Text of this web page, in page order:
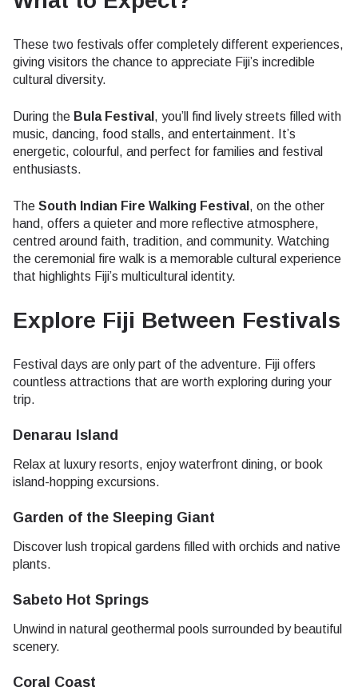
These two festivals offer completely different experiences,
giving visitors the chance to appreciate Fiji’s incredible
cultural diversity.
During the Bula Festival , you’ll find lively streets filled with
music, dancing, food stalls, and entertainment. It’s
energetic, colourful, and perfect for families and festival
enthusiasts.
The South Indian Fire Walking Festival , on the other
hand, offers a quieter and more reflective atmosphere,
centred around faith, tradition, and community. Watching
the ceremonial fire walk is a memorable cultural experience
that highlights Fiji’s multicultural identity.
Explore Fiji Between Festivals
Festival days are only part of the adventure. Fiji offers
countless attractions that are worth exploring during your
trip.
Denarau Island
Relax at luxury resorts, enjoy waterfront dining, or book
island-hopping excursions.
Garden of the Sleeping Giant
Discover lush tropical gardens filled with orchids and native
plants.
Sabeto Hot Springs
Unwind in natural geothermal pools surrounded by beautiful
scenery.
Coral Coast